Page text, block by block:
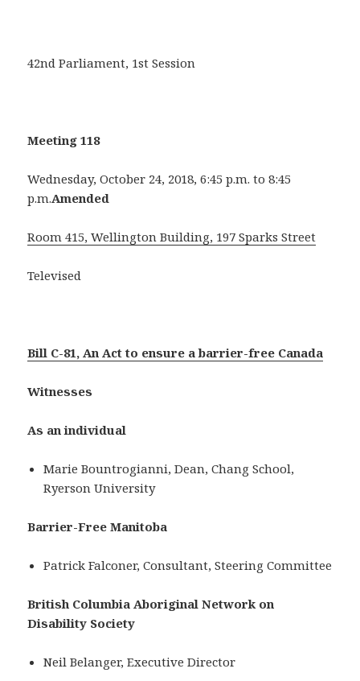
42nd Parliament, 1st Session
Meeting 118
Wednesday, October 24, 2018, 6:45 p.m. to 8:45
p.m.Amended
Room 415, Wellington Building, 197 Sparks Street
Televised
Bill C-81, An Act to ensure a barrier-free Canada
Witnesses
As an individual
Marie Bountrogianni, Dean, Chang School,
Ryerson University
Barrier-Free Manitoba
Patrick Falconer, Consultant, Steering Committee
British Columbia Aboriginal Network on
Disability Society
Neil Belanger, Executive Director